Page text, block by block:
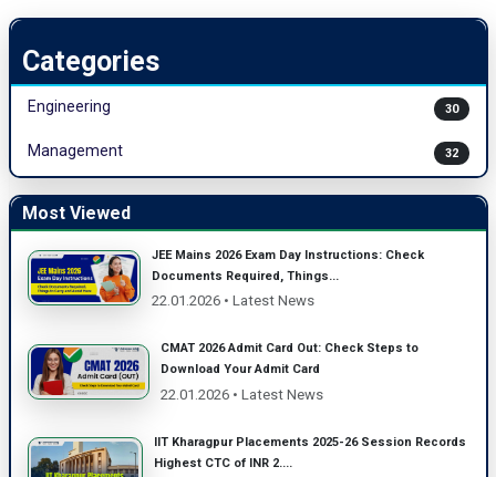
Categories
Engineering 30
Management 32
Most Viewed
JEE Mains 2026 Exam Day Instructions: Check
Documents Required, Things...
22.01.2026 • Latest News
CMAT 2026 Admit Card Out: Check Steps to
Download Your Admit Card
22.01.2026 • Latest News
IIT Kharagpur Placements 2025-26 Session Records
Highest CTC of INR 2....